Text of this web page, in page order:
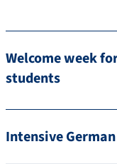
Welcome week
students
Intensive